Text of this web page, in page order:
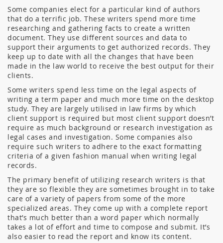
Some companies elect for a particular kind of authors
that do a terrific job. These writers spend more time
researching and gathering facts to create a written
document. They use different sources and data to
support their arguments to get authorized records. They
keep up to date with all the changes that have been
made in the law world to receive the best output for their
clients.
Some writers spend less time on the legal aspects of
writing a term paper and much more time on the desktop
study. They are largely utilised in law firms by which
client support is required but most client support doesn’t
require as much background or research investigation as
legal cases and investigation. Some companies also
require such writers to adhere to the exact formatting
criteria of a given fashion manual when writing legal
records.
The primary benefit of utilizing research writers is that
they are so flexible they are sometimes brought in to take
care of a variety of papers from some of the more
specialized areas. They come up with a complete report
that’s much better than a word paper which normally
takes a lot of effort and time to compose and submit. It’s
also easier to read the report and know its content.